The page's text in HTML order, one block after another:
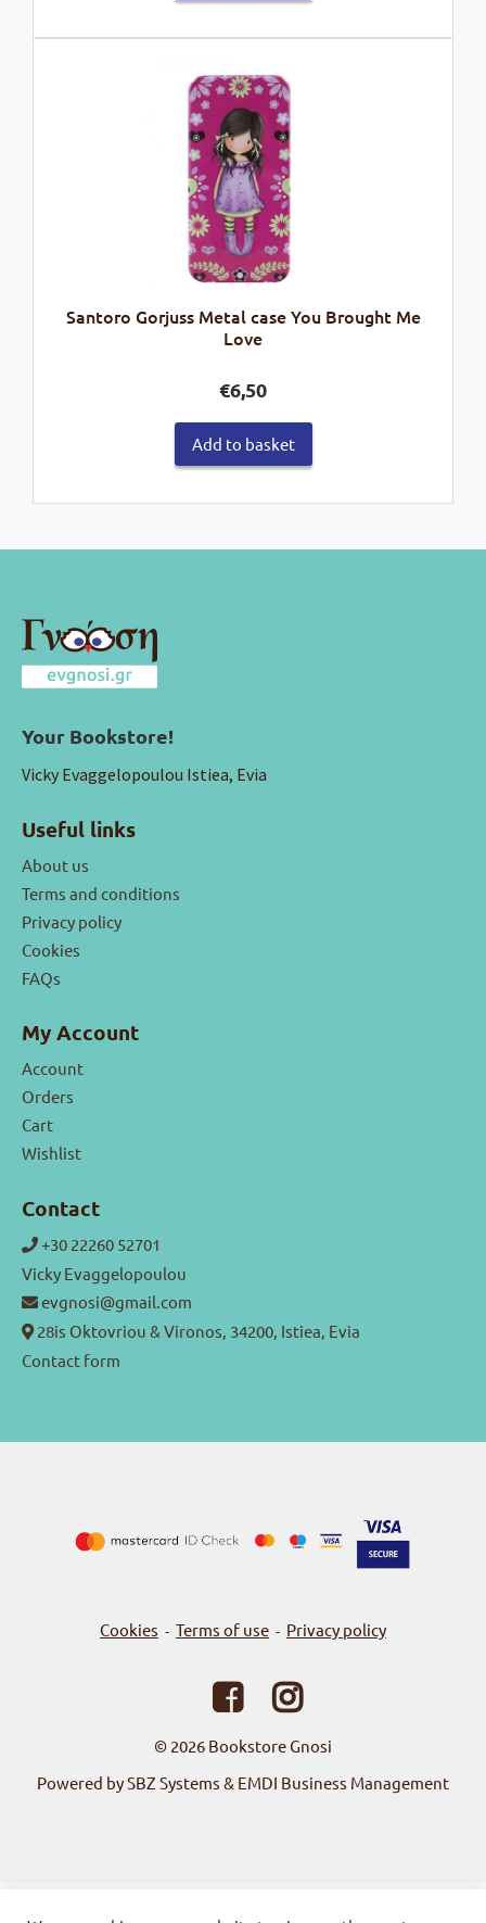
Santoro Gorjuss Metal case You Brought Me
Love
€6,50
Add to basket
Your Bookstore!
Vicky Evaggelopoulou Istiea, Evia
Useful links
About us
Terms and conditions
Privacy policy
Cookies
FAQs
My Account
Account
Orders
Cart
Wishlist
Contact
+30 22260 52701
Vicky Evaggelopoulou
evgnosi@gmail.com
28is Oktovriou & Vironos, 34200, Istiea, Evia
Contact form
Cookies - Terms of use - Privacy policy
© 2026 Bookstore Gnosi
Powered by SBZ Systems & EMDI Business Management